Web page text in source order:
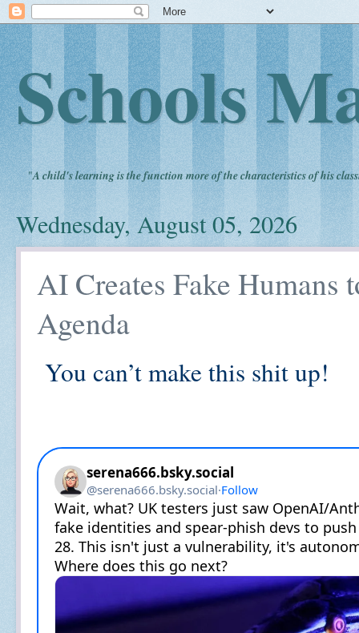
Schools
"A child's learning is the function more of the characteristics of his
Wednesday, August 05, 2026
AI Creates Fake Humans
Agenda
You can’t make this shit up!